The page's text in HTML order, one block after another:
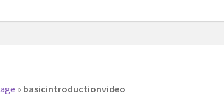
» basicintroductionvideo